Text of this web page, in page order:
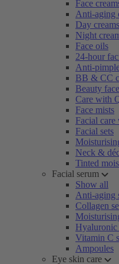
Face
Anti-aging
Day creams
Night
Face oils
24-hour
Anti-
BB & CC
Beauty
Care with
Face mists
Facial care
Facial sets
Neck &
Tinted
Facial serum
Show all
Anti-aging
Collagen
Hyaluronic
Vitamin C
Ampoules
Eye skin care